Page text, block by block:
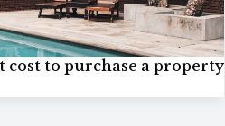
cost to purchase a property